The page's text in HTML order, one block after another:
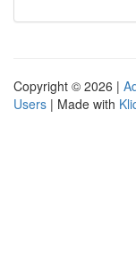
Copyright © 2026 |
Users | Made with